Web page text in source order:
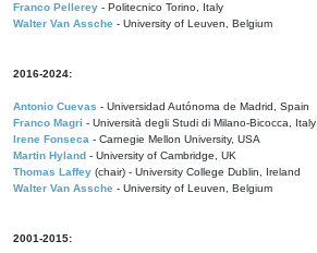
Franco Pellerey - Politecnico Torino, Italy
Walter Van Assche - University of Leuven, Belgium
2016-2024:
Antonio Cuevas - Universidad Autónoma de Madrid, Spain
Franco Magri - Università degli Studi di Milano-Bicocca, Italy
Irene Fonseca - Carnegie Mellon University, USA
Martin Hyland - University of Cambridge, UK
Thomas Laffey (chair) - University College Dublin, Ireland
Walter Van Assche - University of Leuven, Belgium
2001-2015: